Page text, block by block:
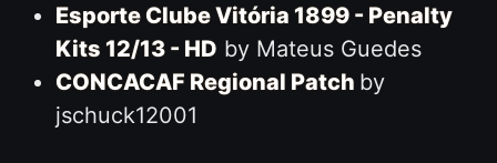
Esporte Clube Vitória 1899 - Penalty
Kits 12/13 - HD by Mateus Guedes
CONCACAF Regional Patch by
jschuck12001